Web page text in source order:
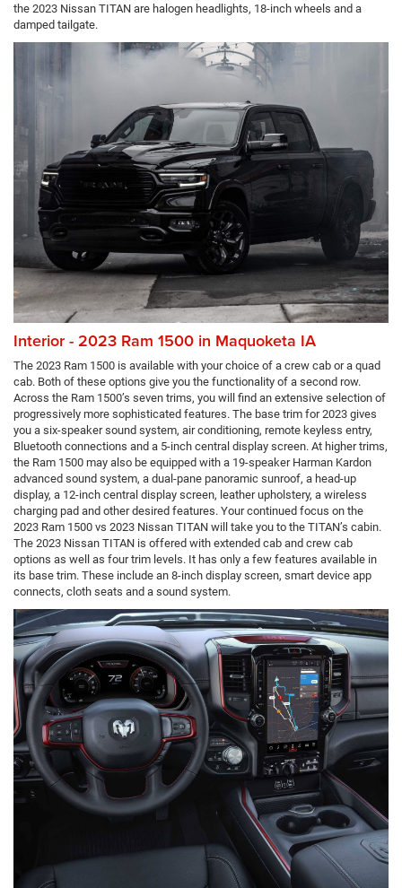
the 2023 Nissan TITAN are halogen headlights, 18-inch wheels and a
damped tailgate.
Interior - 2023 Ram 1500 in Maquoketa IA
The 2023 Ram 1500 is available with your choice of a crew cab or a quad
cab. Both of these options give you the functionality of a second row.
Across the Ram 1500’s seven trims, you will find an extensive selection of
progressively more sophisticated features. The base trim for 2023 gives
you a six-speaker sound system, air conditioning, remote keyless entry,
Bluetooth connections and a 5-inch central display screen. At higher trims,
the Ram 1500 may also be equipped with a 19-speaker Harman Kardon
advanced sound system, a dual-pane panoramic sunroof, a head-up
display, a 12-inch central display screen, leather upholstery, a wireless
charging pad and other desired features. Your continued focus on the
2023 Ram 1500 vs 2023 Nissan TITAN will take you to the TITAN’s cabin.
The 2023 Nissan TITAN is offered with extended cab and crew cab
options as well as four trim levels. It has only a few features available in
its base trim. These include an 8-inch display screen, smart device app
connects, cloth seats and a sound system.